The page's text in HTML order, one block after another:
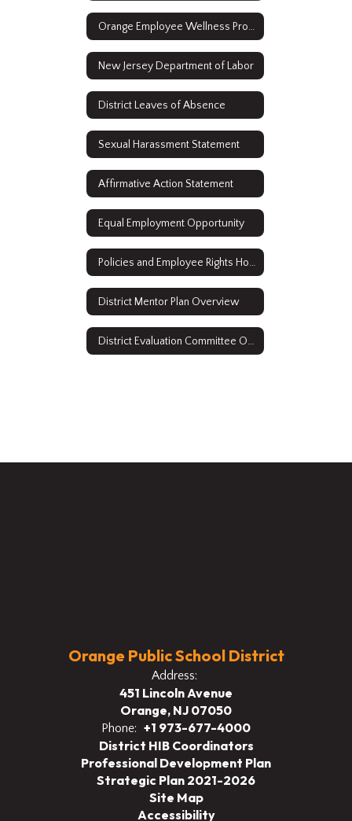
Orange Employee Wellness Program
New Jersey Department of Labor
District Leaves of Absence
Sexual Harassment Statement
Affirmative Action Statement
Equal Employment Opportunity
Policies and Employee Rights Home
District Mentor Plan Overview
District Evaluation Committee Overview
Orange Public School District
Address:
451 Lincoln Avenue
Orange, NJ 07050
Phone: +1 973-677-4000
District HIB Coordinators
Professional Development Plan
Strategic Plan 2021-2026
Site Map
Accessibility